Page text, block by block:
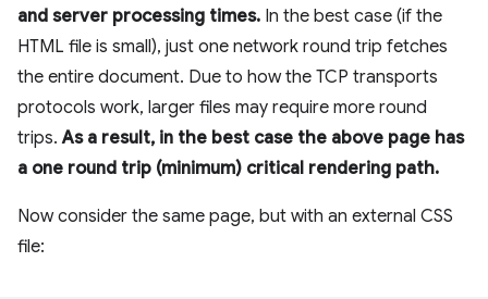
and server processing times. In the best case (if the
HTML file is small), just one network round trip fetches
the entire document. Due to how the TCP transports
protocols work, larger files may require more round
trips.As a result, in the best case the above page has
a one round trip (minimum) critical rendering path.
Now consider the same page, but with an external CSS
file: